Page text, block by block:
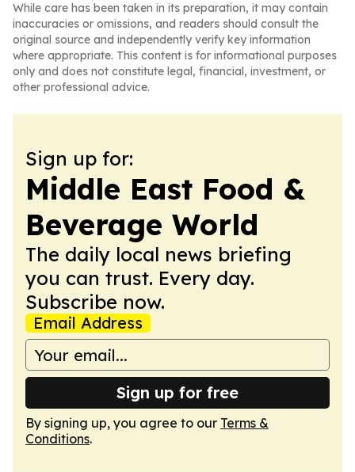
While care has been taken in its preparation, it may contain
inaccuracies or omissions, and readers should consult the
original source and independently verify key information
where appropriate. This content is for informational purposes
only and does not constitute legal, financial, investment, or
other professional advice.
Sign up for:
Middle East Food &
Beverage World
The daily local news briefing
you can trust. Every day.
Subscribe now.
Email Address
Sign up for free
By signing up, you agree to our Terms &
Conditions.